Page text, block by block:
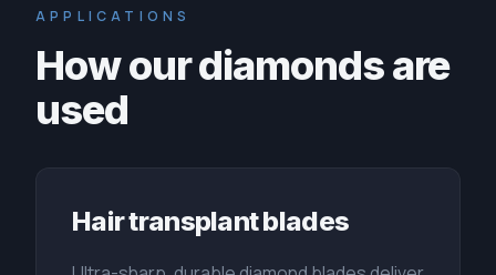
APPLICATIONS
How our diamonds are
used
Hair transplant blades